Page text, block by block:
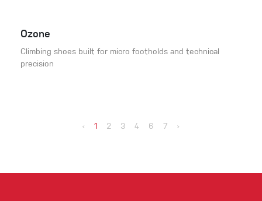
Ozone
Climbing shoes built for micro footholds and technical
precision
‹ 1 2 3 4 6 7 ›